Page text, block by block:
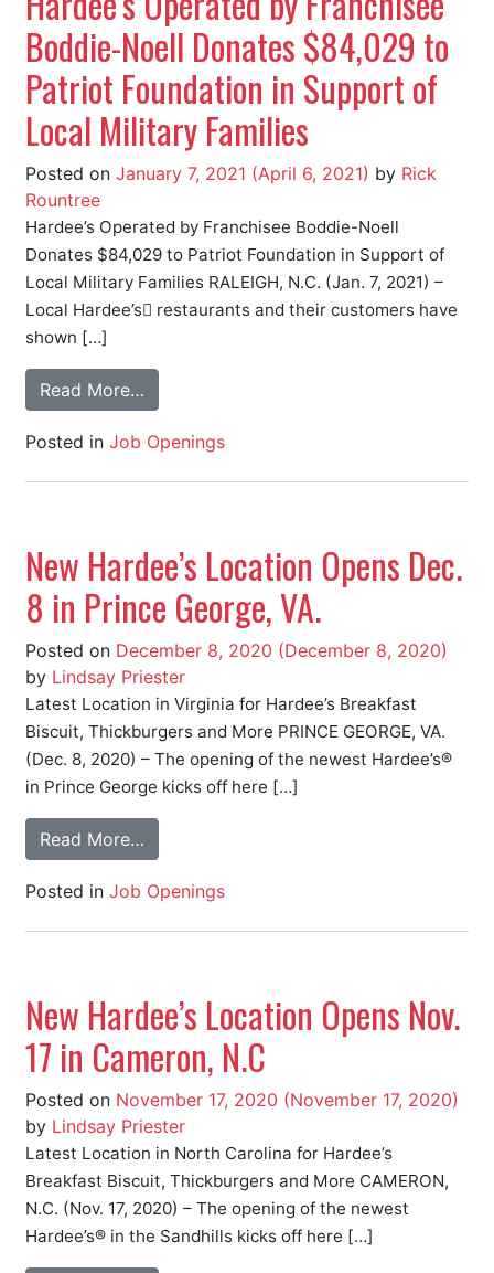
Boddie-Noell Donates $84,029 to
Patriot Foundation in Support of
Local Military Families
Posted on January 7, 2021 (April 6, 2021) by Rick
Rountree
Hardee’s Operated by Franchisee Boddie-Noell
Donates $84,029 to Patriot Foundation in Support of
Local Military Families RALEIGH, N.C. (Jan. 7, 2021) –
Local Hardee’s restaurants and their customers have
shown […]
Read More…
Posted in Job Openings
New Hardee’s Location Opens Dec.
8 in Prince George, VA.
Posted on December 8, 2020 (December 8, 2020)
by Lindsay Priester
Latest Location in Virginia for Hardee’s Breakfast
Biscuit, Thickburgers and More PRINCE GEORGE, VA.
(Dec. 8, 2020) – The opening of the newest Hardee’s®
in Prince George kicks off here […]
Read More…
Posted in Job Openings
New Hardee’s Location Opens Nov.
17 in Cameron, N.C
Posted on November 17, 2020 (November 17, 2020)
by Lindsay Priester
Latest Location in North Carolina for Hardee’s
Breakfast Biscuit, Thickburgers and More CAMERON,
N.C. (Nov. 17, 2020) – The opening of the newest
Hardee’s® in the Sandhills kicks off here […]